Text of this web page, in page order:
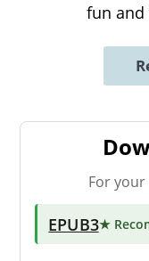
fun
For
EPUB3★